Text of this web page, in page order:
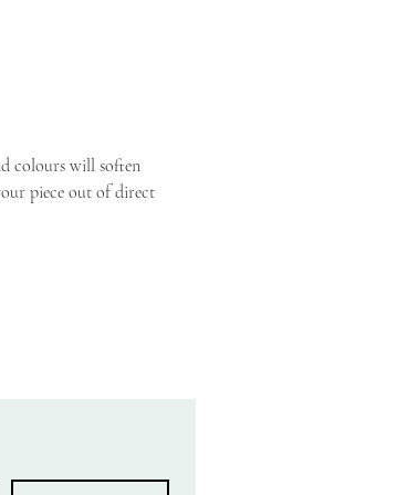
colours will soften
piece out of direct